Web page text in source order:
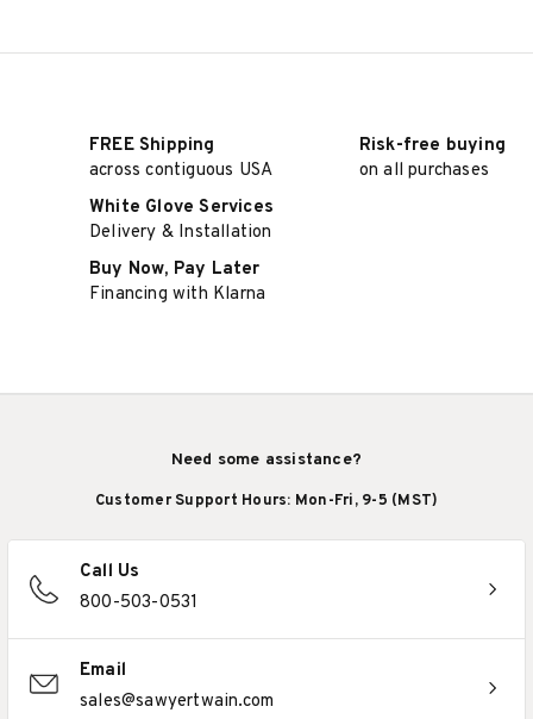
FREE Shipping
across contiguous USA
Risk-free buying
on all purchases
White Glove Services
Delivery & Installation
Buy Now, Pay Later
Financing with Klarna
Need some assistance?
Customer Support Hours: Mon-Fri, 9-5 (MST)
Call Us
800-503-0531
Email
sales@sawyertwain.com